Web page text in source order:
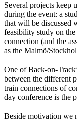
Several projects keep
during the event: a
that will be discussed
feasibility study on
connection (and the
as the Malmö/
One of Back-on-
between the different
train connections of
day conference is the
Beside motivation we